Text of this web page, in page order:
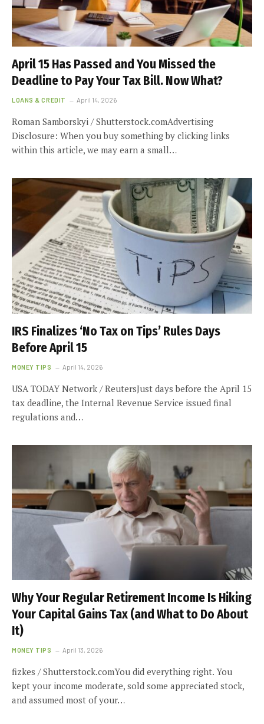
April 15 Has Passed and You Missed the
Deadline to Pay Your Tax Bill. Now What?
LOANS & CREDIT April 14, 2026
Roman Samborskyi / Shutterstock.comAdvertising
Disclosure: When you buy something by clicking links
within this article, we may earn a small…
IRS Finalizes ‘No Tax on Tips’ Rules Days
Before April 15
MONEY TIPS April 14, 2026
USA TODAY Network / ReutersJust days before the April 15
tax deadline, the Internal Revenue Service issued final
regulations and…
Why Your Regular Retirement Income Is Hiking
Your Capital Gains Tax (and What to Do About
It)
MONEY TIPS April 13, 2026
fizkes / Shutterstock.comYou did everything right. You
kept your income moderate, sold some appreciated stock,
and assumed most of your…